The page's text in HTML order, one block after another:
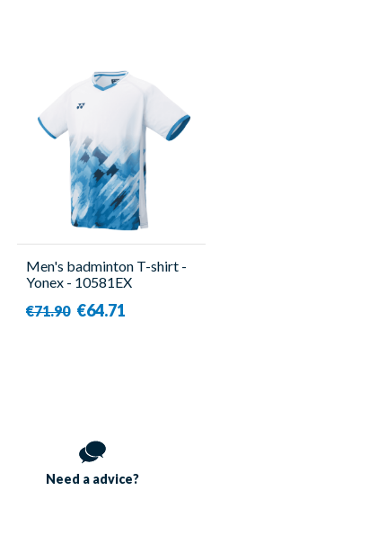
Men's badminton T-shirt -
Yonex - 10581EX
€71.90 €64.71
Need a advice?